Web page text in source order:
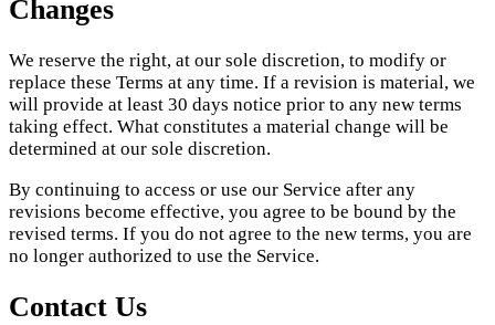
Changes
We reserve the right, at our sole discretion, to modify or
replace these Terms at any time. If a revision is material, we
will provide at least 30 days notice prior to any new terms
taking effect. What constitutes a material change will be
determined at our sole discretion.
By continuing to access or use our Service after any
revisions become effective, you agree to be bound by the
revised terms. If you do not agree to the new terms, you are
no longer authorized to use the Service.
Contact Us